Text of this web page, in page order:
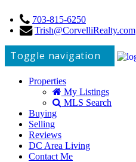
703-815-6250
Trish@CorvelliRealty.com
Toggle navigation
Properties
My Listings
MLS Search
Buying
Selling
Reviews
DC Area Living
Contact Me